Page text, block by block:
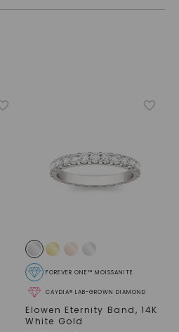
CAYDIA® LAB-GROWN DIAMOND
FOREVER ONE™ MOISSANITE
Elowen Eternity Band,14K
White Gold